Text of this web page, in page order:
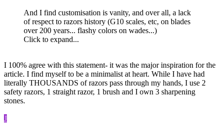
And I find customisation is vanity, and over all, a lack
of respect to razors history (G10 scales, etc, on blades
over 200 years... flashy colors on wades...)
Click to expand...
I 100% agree with this statement- it was the major inspiration for the
article. I find myself to be a minimalist at heart. While I have had
literally THOUSANDS of razors pass through my hands, I use 2
safety razors, 1 straight razor, 1 brush and I own 3 sharpening
stones.
J